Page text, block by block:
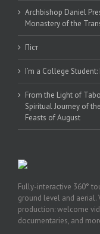
Archbishop Daniel
Monastery of the
Піст
I’m a College
From the Light of
Spiritual Journey of
Feasts of August
Fully-interactive 360°
ground level and aerial.
production: welcome
documentaries, and